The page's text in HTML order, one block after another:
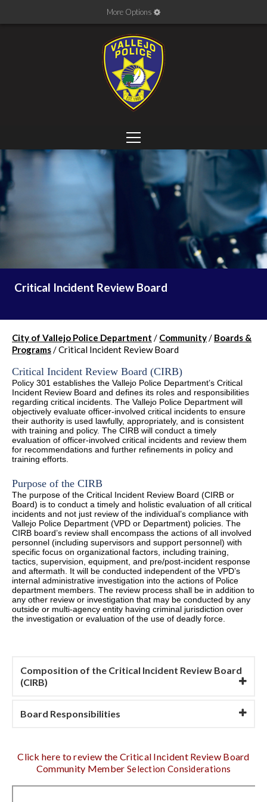
More Options
Critical Incident Review Board
City of Vallejo Police Department / Community/ Boards &
Programs/Critical Incident Review Board
Critical Incident Review Board (CIRB)
Policy 301 establishes the Vallejo Police Department’s Critical
Incident Review Board and defines its roles and responsibilities
regarding critical incidents. The Vallejo Police Department will
objectively evaluate officer-involved critical incidents to ensure
their authority is used lawfully, appropriately, and is consistent
with training and policy. The CIRB will conduct a timely
evaluation of officer-involved critical incidents and review them
for recommendations and further refinements in policy and
training efforts.
Purpose of the CIRB
The purpose of the Critical Incident Review Board (CIRB or
Board) is to conduct a timely and holistic evaluation of all critical
incidents and not just review of the individual’s compliance with
Vallejo Police Department (VPD or Department) policies. The
CIRB board’s review shall encompass the actions of all involved
personnel (including supervisors and support personnel) with
specific focus on organizational factors, including training,
tactics, supervision, equipment, and pre/post-incident response
and aftermath. It will be conducted independent of the VPD’s
internal administrative investigation into the actions of Police
department members. The review process shall be in addition to
any other review or investigation that may be conducted by any
outside or multi-agency entity having criminal jurisdiction over
the investigation or evaluation of the use of deadly force.
Composition of the Critical Incident Review Board
(CIRB)
Board Responsibilities
Click here to review the Critical Incident Review Board
Community Member Selection Considerations